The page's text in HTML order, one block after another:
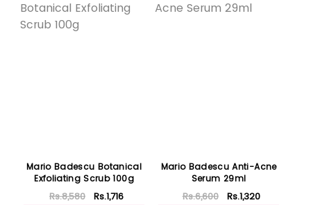
Mario Badescu Botanical
Exfoliating Scrub 100g
Rs.8,580 Rs.1,716
Mario Badescu Anti-Acne
Serum 29ml
Rs.6,600 Rs.1,320